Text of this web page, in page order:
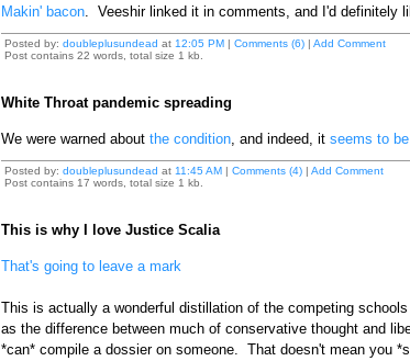
Makin' bacon. Veeshir linked it in comments, and I'd definitely
Posted by: doubleplusundead at 12:05 PM| Comments (6)| Add Comment
Post contains 22 words, total size 1 kb.
White Throat pandemic spreading
We were warned aboutthe condition, and indeed, it seems to
Posted by: doubleplusundead at 11:45 AM| Comments (4)| Add Comment
Post contains 17 words, total size 1 kb.
This is why I love Justice Scalia
That's going to leave a mark
This is actually a wonderful distillation of the competing schools
as the difference between much of conservative thought and
*can* compile a dossier on someone. That doesn't mean you